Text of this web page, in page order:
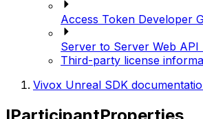
Access Token Developer
Server to Server Web API
Third-party license
Vivox Unreal SDK